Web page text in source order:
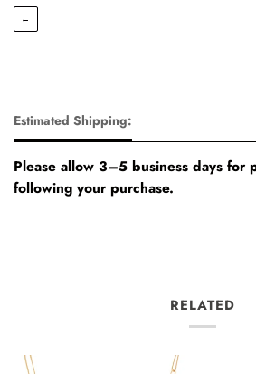
←
Estimated Shipping:
Please allow 3–5 business days for
following your purchase.
RELATED